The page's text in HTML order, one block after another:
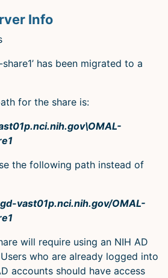
Info
has been migrated to a
for the share is:
the following path instead of
vast01p.nci.nih.gov/OMAL-
will require using an NIH AD
who are already logged into
accounts should have access